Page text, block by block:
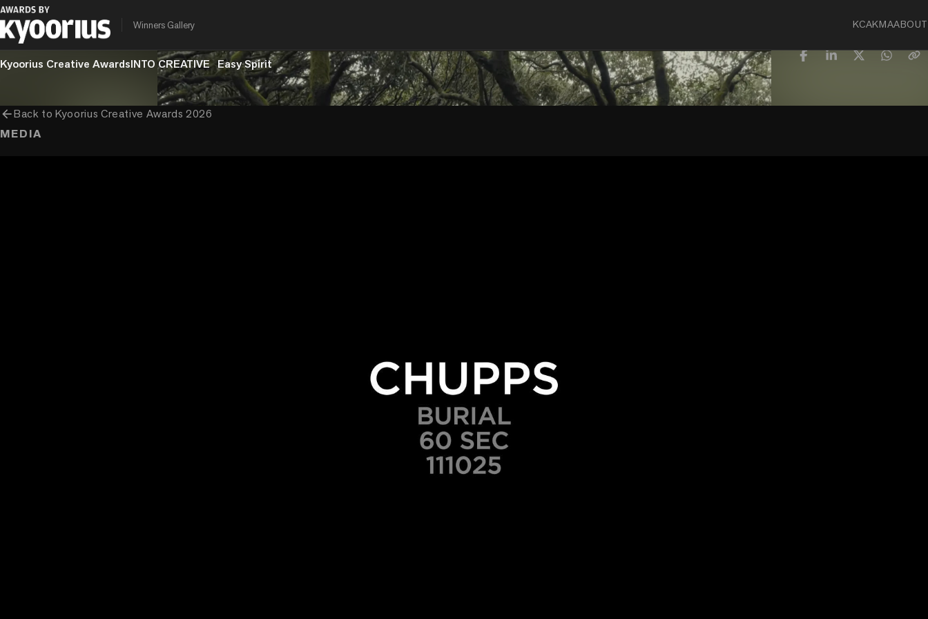
Winners Gallery KCAKMAABOUT
PROGRAMME
Kyoorius Creative AwardsINTO CREATIVE Easy Spirit
arrow_backBack toKyoorius Creative Awards 2026
MEDIA